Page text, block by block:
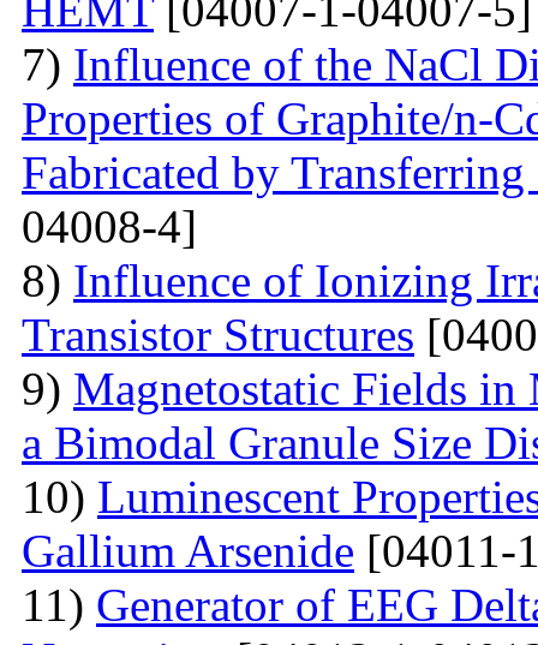
7) Influence of the NaCl
Properties of Graphite/n-
Fabricated by
04008-4]
8) Influence of Ionizing
Transistor Structures
9) Magnetostatic Fields
a Bimodal Granule Size
10) Luminescent
Gallium Arsenide [04011-
11) Generator of EEG